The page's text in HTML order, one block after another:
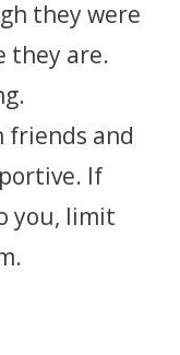
they were
they are.
friends and
If
you, limit